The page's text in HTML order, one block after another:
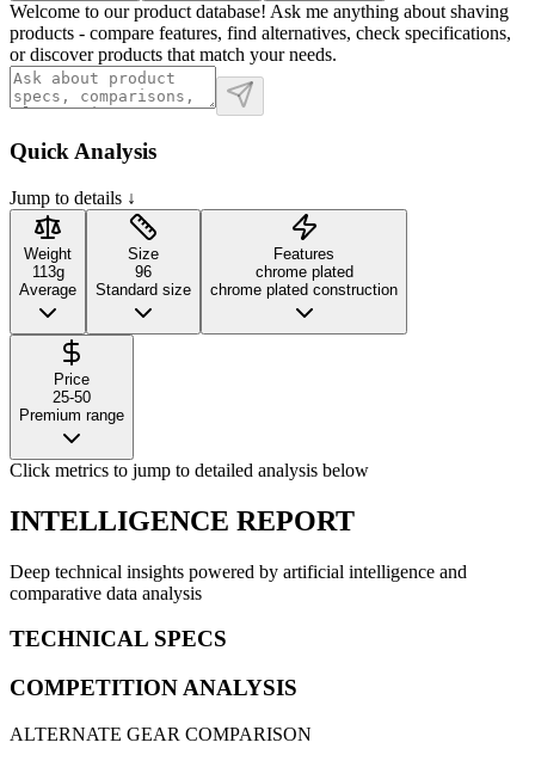
Welcome to our product database! Ask me anything about shaving
products - compare features, find alternatives, check specifications,
or discover products that match your needs.
Quick Analysis
Jump to details ↓
Weight
113g
Average
Size
96
Standard size
Features
chrome plated
chrome plated construction
Price
25-50
Premium range
Click metrics to jump to detailed analysis below
INTELLIGENCE REPORT
Deep technical insights powered by artificial intelligence and
comparative data analysis
TECHNICAL SPECS
COMPETITION ANALYSIS
ALTERNATE GEAR COMPARISON